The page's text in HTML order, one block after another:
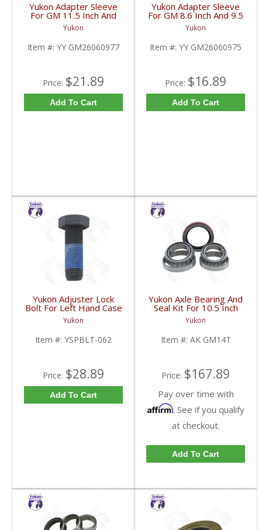
Yukon Adapter Sleeve
For GM 11.5 Inch And
10.5 Inch 14 Bolt Truck
Yokes To Use Triple Lip
Pinion Seal | YY
GM26060977-FDHC
Yukon
Item #: YY GM26060977
Price: $21.89
Add To Cart
Yukon Adapter Sleeve
For GM 8.6 Inch And 9.5
Inch Yokes To Use
Triple Lip Pinion Seal |
YY GM26060975-FDHC
Yukon
Item #: YY GM26060975
Price: $16.89
Add To Cart
Yukon Adjuster Lock
Bolt For Left Hand Case
Half Of 7.2 Inch And
9.25 Inch GM IFS |
YSPBLT-062-FDHC
Yukon
Item #: YSPBLT-062
Price: $28.89
Add To Cart
Yukon Axle Bearing And
Seal Kit For 10.5 Inch
GM 14 Bolt Truck | AK
GM14T-FDHC
Yukon
Item #: AK GM14T
Price: $167.89
Pay over time with
Affirm. See if you qualify
at checkout.
Add To Cart